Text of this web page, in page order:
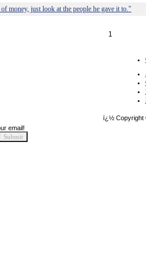
money, just look at the people he gave it to."
1
ï¿½ Copyright
email!